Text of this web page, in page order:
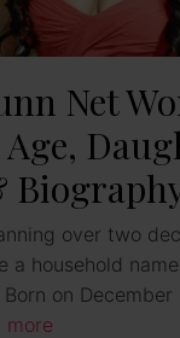
Net
over two
a household
on December
more